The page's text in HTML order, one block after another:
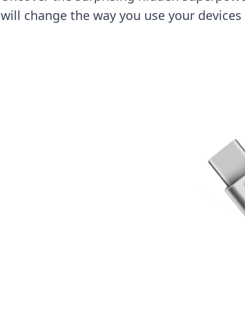
will change the way you use your devices